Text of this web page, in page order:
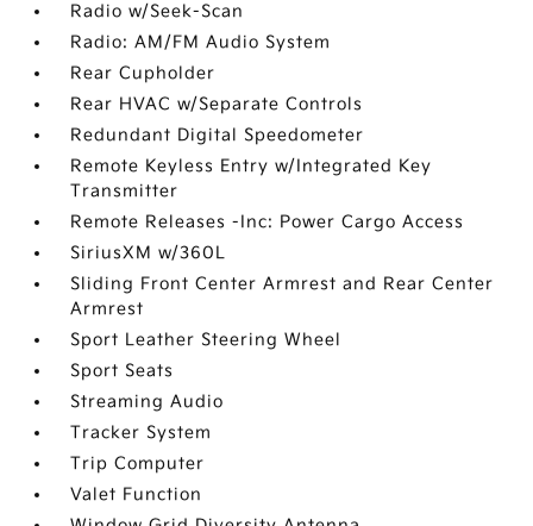
Radio w/Seek-Scan
Radio: AM/FM Audio System
Rear Cupholder
Rear HVAC w/Separate Controls
Redundant Digital Speedometer
Remote Keyless Entry w/Integrated Key
Transmitter
Remote Releases -Inc: Power Cargo Access
SiriusXM w/360L
Sliding Front Center Armrest and Rear Center
Armrest
Sport Leather Steering Wheel
Sport Seats
Streaming Audio
Tracker System
Trip Computer
Valet Function